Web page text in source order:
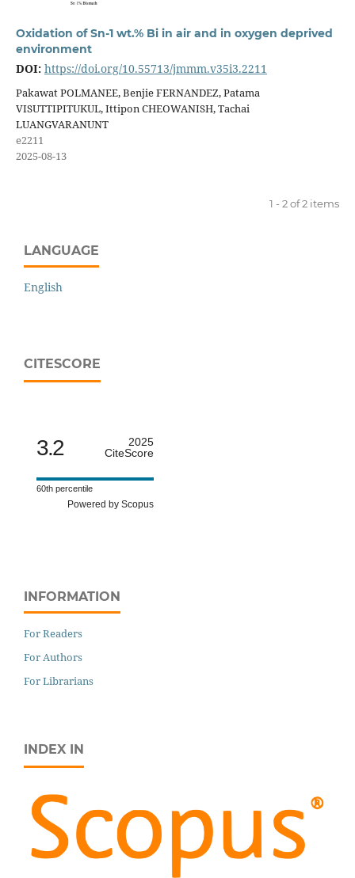
Oxidation of Sn-1 wt.% Bi in air and in oxygen deprived
environment
DOI: https://doi.org/10.55713/jmmm.v35i3.2211
Pakawat POLMANEE, Benjie FERNANDEZ, Patama
VISUTTIPITUKUL, Ittipon CHEOWANISH, Tachai
LUANGVARANUNT
e2211
2025-08-13
1 - 2 of 2 items
LANGUAGE
English
CITESCORE
3.2
2025
CiteScore
60th percentile
Powered by Scopus
INFORMATION
For Readers
For Authors
For Librarians
INDEX IN